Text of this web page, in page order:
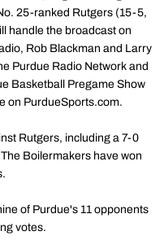
25-ranked Rutgers (15-5,
handle the broadcast on
Rob Blackman and Larry
Purdue Radio Network and
Basketball Pregame Show
on PurdueSports.com.
Rutgers, including a 7-0
Boilermakers have won
of Purdue's 11 opponents
votes.